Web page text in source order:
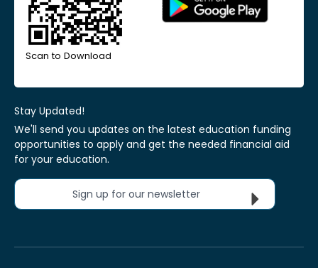
Scan to Download
Stay Updated!
We'll send you updates on the latest education funding
opportunities to apply and get the needed financial aid
for your education.
Sign up for our newsletter